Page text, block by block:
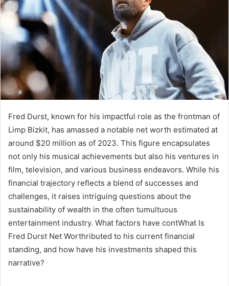
Fred Durst, known for his impactful role as the frontman of
Limp Bizkit, has amassed a notable net worth estimated at
around $20 million as of 2023. This figure encapsulates
not only his musical achievements but also his ventures in
film, television, and various business endeavors. While his
financial trajectory reflects a blend of successes and
challenges, it raises intriguing questions about the
sustainability of wealth in the often tumultuous
entertainment industry. What factors have contWhat Is
Fred Durst Net Worthributed to his current financial
standing, and how have his investments shaped this
narrative?